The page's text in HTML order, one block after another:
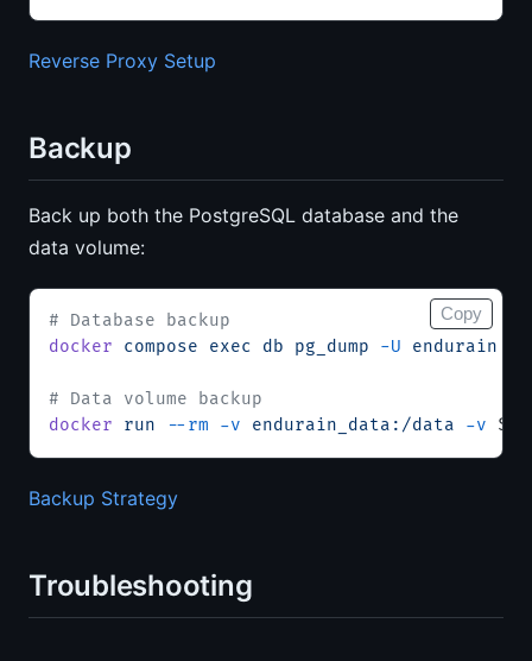
Reverse Proxy Setup
Backup
Back up both the PostgreSQL database and the
data volume:
# Database backup
docker compose exec db pg_dump -U endurain
# Data volume backup
docker run --rm -v endurain_data:/data -v $(
Copy
Backup Strategy
Troubleshooting